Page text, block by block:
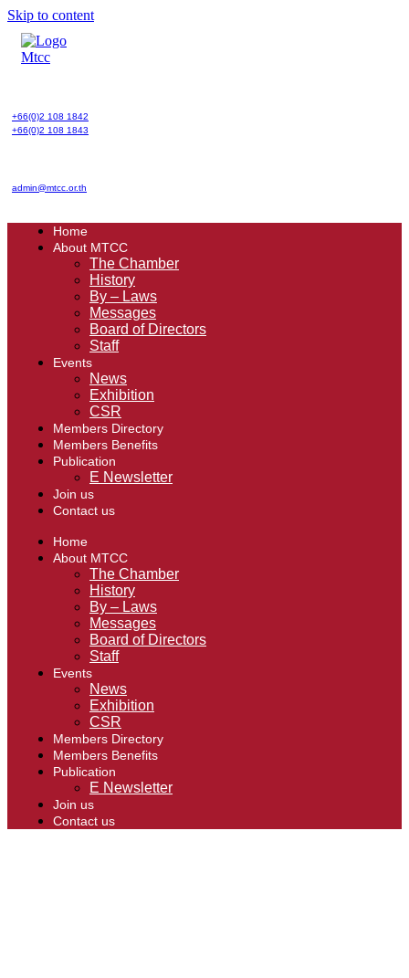
Skip to content
+66(0)2 108 1842
+66(0)2 108 1843
admin@mtcc.or.th
Home
About MTCC
The Chamber
History
By – Laws
Messages
Board of Directors
Staff
Events
News
Exhibition
CSR
Members Directory
Members Benefits
Publication
E Newsletter
Join us
Contact us
Home
About MTCC
The Chamber
History
By – Laws
Messages
Board of Directors
Staff
Events
News
Exhibition
CSR
Members Directory
Members Benefits
Publication
E Newsletter
Join us
Contact us